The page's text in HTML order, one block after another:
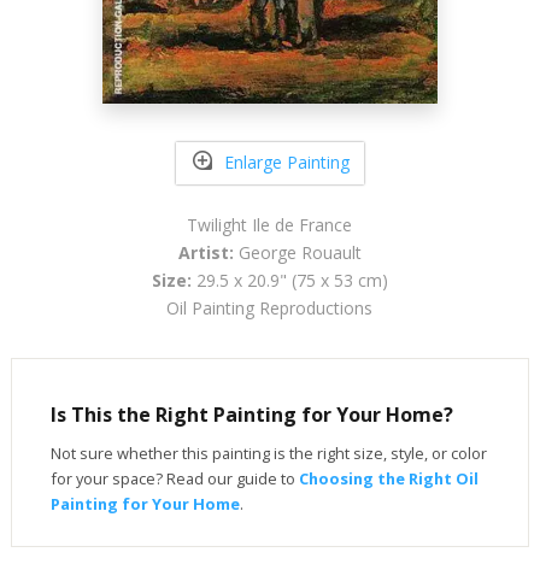
Enlarge Painting
Twilight Ile de France
Artist: George Rouault
Size: 29.5 x 20.9" (75 x 53 cm)
Oil Painting Reproductions
Is This the Right Painting for Your Home?
Not sure whether this painting is the right size, style, or color
for your space? Read our guide to Choosing the Right Oil
Painting for Your Home.